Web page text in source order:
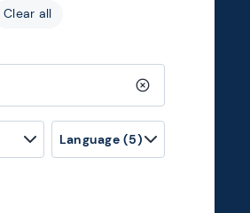
Clear all
Clear search query
Language (5)